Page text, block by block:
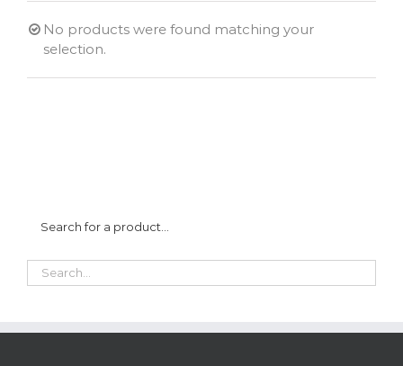
No products were found matching your
selection.
Search for a product…